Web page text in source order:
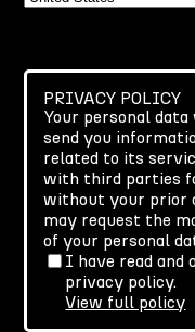
PRIVACY POLICY
Your personal
send you
related to its
with third parties
without your prior
may request the
of your personal
I have read and
privacy policy.
View full policy